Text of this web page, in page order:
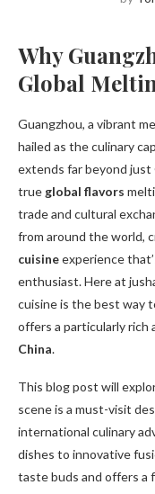
Why
Global
Guangzhou, a vibrant
hailed as the culinary
extends far beyond just
true global flavors
trade and cultural
from around the world,
cuisineexperience
enthusiast. Here at
cuisine is the best way
offers a particularly rich
China.
This blog post will
scene is a must-visit
international culinary
dishes to innovative
taste buds and offers a